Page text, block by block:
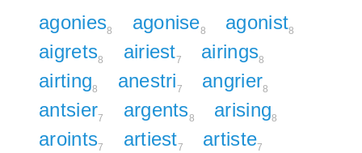
agonies8 agonise8 agonist8
aigrets8 airiest7 airings8
airting8 anestri7 angrier8
antsier7 argents8 arising8
aroints7 artiest7 artiste7